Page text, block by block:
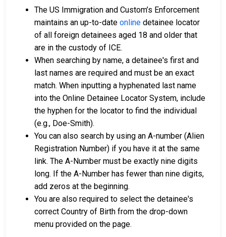
The US Immigration and Custom’s Enforcement
maintains an up-to-date online detainee locator
of all foreign detainees aged 18 and older that
are in the custody of ICE.
When searching by name, a detainee's first and
last names are required and must be an exact
match. When inputting a hyphenated last name
into the Online Detainee Locator System, include
the hyphen for the locator to find the individual
(e.g., Doe-Smith).
You can also search by using an A-number (Alien
Registration Number) if you have it at the same
link. The A-Number must be exactly nine digits
long. If the A-Number has fewer than nine digits,
add zeros at the beginning.
You are also required to select the detainee's
correct Country of Birth from the drop-down
menu provided on the page.